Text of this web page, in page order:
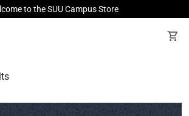
to the SUU Campus Store
shopping_cart